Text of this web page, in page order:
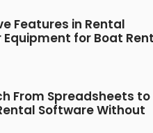
Features in Rental
for Boat
From Spreadsheets to
Software Without